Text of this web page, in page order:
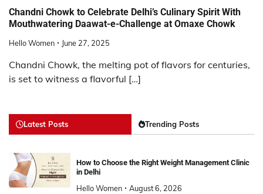
Chandni Chowk to Celebrate Delhi’s Culinary Spirit With
Mouthwatering Daawat-e-Challenge at Omaxe Chowk
Hello Women June 27, 2025
Chandni Chowk, the melting pot of flavors for centuries,
is set to witness a flavorful […]
Latest Posts Trending Posts
How to Choose the Right Weight Management Clinic
in Delhi
Hello Women August 6, 2026